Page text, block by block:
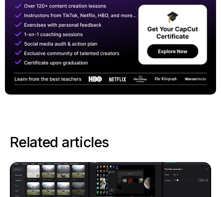
Related articles